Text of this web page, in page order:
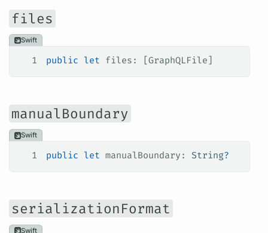
files
Swift
1 public let files: [GraphQLFile]
manualBoundary
Swift
1 public let manualBoundary: String?
serializationFormat
Swift